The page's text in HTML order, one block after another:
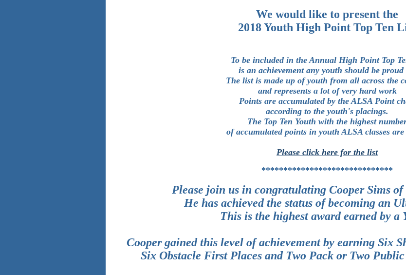
We would like to present the
2018 Youth High Point Top Ten
To be included in the Annual High Point Top
is an achievement any youth should be proud
The list is made up of youth from all across the
and represents a lot of very hard work
Points are accumulated by the ALSA Point
according to the youth's placings.
The Top Ten Youth with the highest
of accumulated points in youth ALSA classes are
Please click here for the list
******************************
Please join us in congratulating Cooper Sims
He has achieved the status of becoming an
This is the highest award earned by a
Cooper gained this level of achievement by earning Six
Six Obstacle First Places and Two Pack or Two